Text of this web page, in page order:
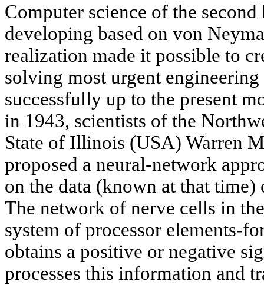
Computer science of the
developing based on von
realization made it possible to
solving most urgent
successfully up to the present
in 1943, scientists of the
State of Illinois (USA) Warren
proposed a neural-network
on the data (known at that
The network of nerve cells in
system of processor elements-
obtains a positive or negative
processes this information and